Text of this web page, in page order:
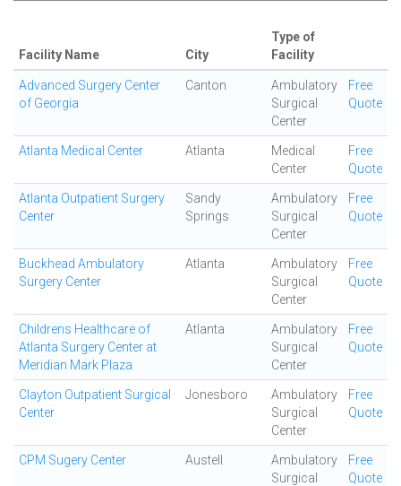
Facility Name City
Type of
Facility
Advanced Surgery Center
of Georgia
Canton
Ambulatory
Surgical
Center
Free
Quote
Atlanta Medical Center Atlanta
Medical
Center
Free
Quote
Atlanta Outpatient Surgery
Center
Sandy
Springs
Ambulatory
Surgical
Center
Free
Quote
Buckhead Ambulatory
Surgery Center
Atlanta
Ambulatory
Surgical
Center
Free
Quote
Childrens Healthcare of
Atlanta Surgery Center at
Meridian Mark Plaza
Atlanta
Ambulatory
Surgical
Center
Free
Quote
Clayton Outpatient Surgical
Center
Jonesboro
Ambulatory
Surgical
Center
Free
Quote
CPM Sugery Center Austell
Ambulatory
Surgical
Free
Quote